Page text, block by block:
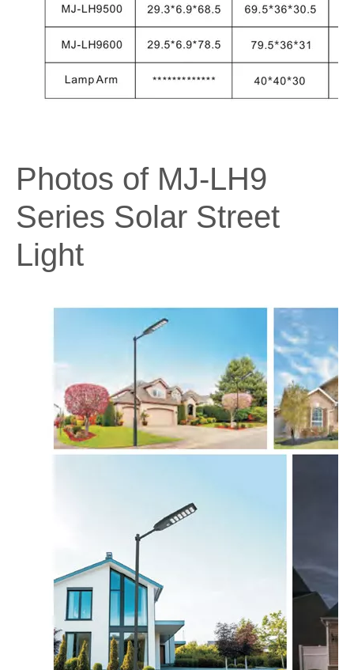
Photos of MJ-LH9
Series Solar Street
Light